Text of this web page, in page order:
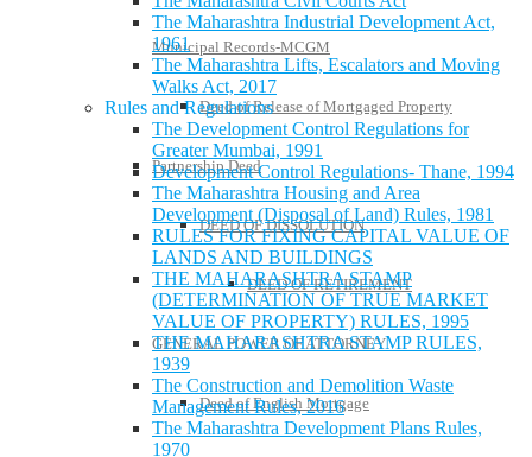
Municipal Records-MCGM
Deed of Release of Mortgaged Property
Partnership Deed
DEED OF DISSOLUTION
DEED OF RETIREMENT
GENERAL POWER OF ATTORNEY
Deed of English Mortgage
The Maharashtra Industrial Development Act,
1961
The Maharashtra Lifts, Escalators and Moving
Walks Act, 2017
Rules and Regulations
The Development Control Regulations for
Greater Mumbai, 1991
Development Control Regulations- Thane, 1994
The Maharashtra Housing and Area
Development (Disposal of Land) Rules, 1981
RULES FOR FIXING CAPITAL VALUE OF
LANDS AND BUILDINGS
THE MAHARASHTRA STAMP
(DETERMINATION OF TRUE MARKET
VALUE OF PROPERTY) RULES, 1995
THE MAHARASHTRA STAMP RULES,
1939
The Construction and Demolition Waste
Management Rules, 2016
The Maharashtra Development Plans Rules,
1970